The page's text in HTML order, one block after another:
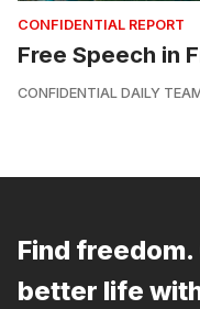
CONFIDENTIAL REPORT
Free Speech in
CONFIDENTIAL DAILY
Find
better life